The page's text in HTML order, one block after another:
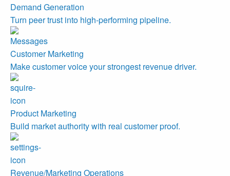
Demand Generation
Turn peer trust into high-performing pipeline.
Customer Marketing
Make customer voice your strongest revenue driver.
Product Marketing
Build market authority with real customer proof.
Revenue/Marketing Operations